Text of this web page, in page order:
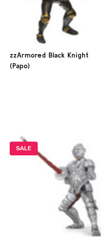
zzArmored Black Knight
(Papo)
SALE